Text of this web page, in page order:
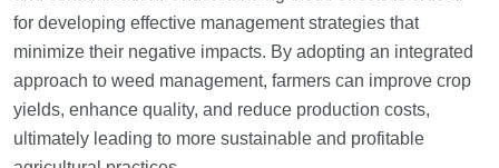
for developing effective management strategies that
minimize their negative impacts. By adopting an integrated
approach to weed management, farmers can improve crop
yields, enhance quality, and reduce production costs,
ultimately leading to more sustainable and profitable